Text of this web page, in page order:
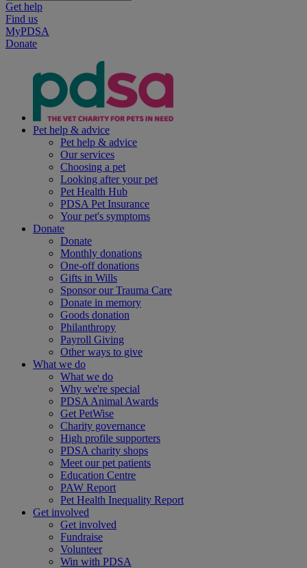
Get help
Find us
MyPDSA
Donate
Pet help & advice
Pet help & advice
Our services
Choosing a pet
Looking after your pet
Pet Health Hub
PDSA Pet Insurance
Your pet's symptoms
Donate
Donate
Monthly donations
One-off donations
Gifts in Wills
Sponsor our Trauma Care
Donate in memory
Goods donation
Philanthropy
Payroll Giving
Other ways to give
What we do
What we do
Why we're special
PDSA Animal Awards
Get PetWise
Charity governance
High profile supporters
PDSA charity shops
Meet our pet patients
Education Centre
PAW Report
Pet Health Inequality Report
Get involved
Get involved
Fundraise
Volunteer
Win with PDSA